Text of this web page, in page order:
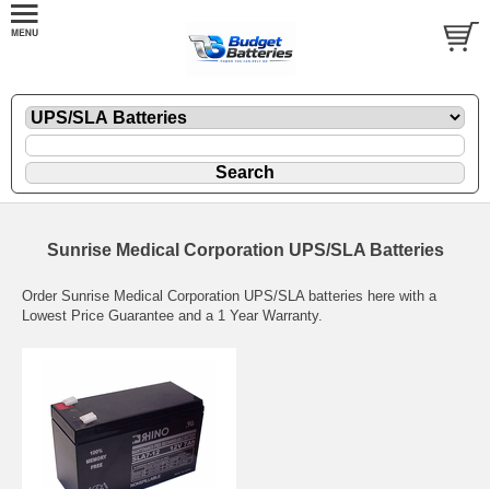
Sunrise Medical Corporation UPS/SLA Batteries
Order Sunrise Medical Corporation UPS/SLA batteries here with a
Lowest Price Guarantee and a 1 Year Warranty.